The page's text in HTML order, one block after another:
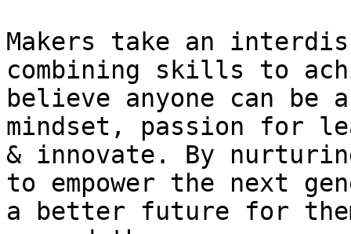
Makers take an
combining skills to
believe anyone can
mindset, passion for
& innovate. By
to empower the next
a better future for